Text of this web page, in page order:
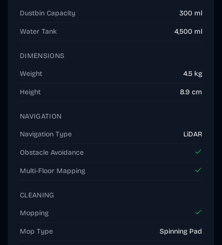
Dustbin Capacity 300 ml
Water Tank 4,500 ml
DIMENSIONS
Weight 4.5 kg
Height 8.9 cm
NAVIGATION
Navigation Type LiDAR
Obstacle Avoidance
Multi-Floor Mapping
CLEANING
Mopping
Mop Type Spinning Pad